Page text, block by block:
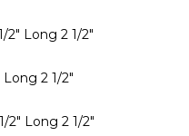
2" Long 2 1/2"
2 1/2"
2" Long 2 1/2"